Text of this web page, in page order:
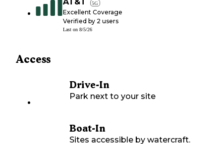
AT&T 5G
Excellent Coverage
Verified by 2 users
Last on 8/5/26
Access
Drive-In
Park next to your site
Boat-In
Sites accessible by watercraft.